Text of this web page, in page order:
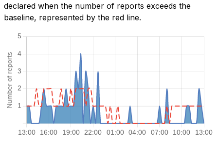
declared when the number of reports exceeds the
baseline, represented by the red line.